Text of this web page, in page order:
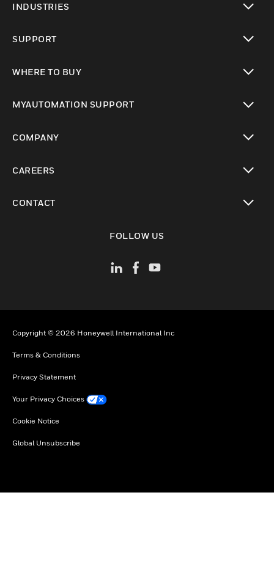
INDUSTRIES
SUPPORT
WHERE TO BUY
MYAUTOMATION SUPPORT
COMPANY
CAREERS
CONTACT
FOLLOW US
Copyright © 2026 Honeywell International Inc
Terms & Conditions
Privacy Statement
Your Privacy Choices
Cookie Notice
Global Unsubscribe